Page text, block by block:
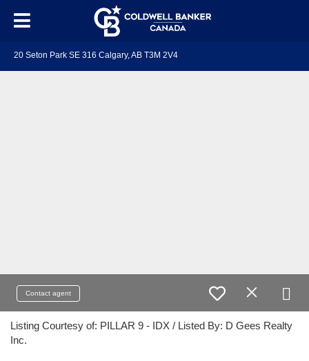
20 Seton Park SE 316 Calgary, AB T3M 2V4
Contact agent
Listing Courtesy of: PILLAR 9 - IDX / Listed By: D Gees Realty
Inc.